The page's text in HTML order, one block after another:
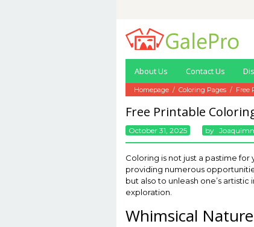
content
About Us Contact Us
Homepage / Coloring Pages / Free
Free Printable
October 31, 2025 By
Coloring is not just a pastime
providing numerous
but also to unleash one’s
exploration.
Whimsical